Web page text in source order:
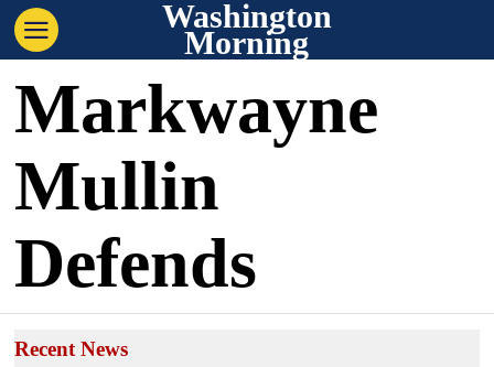
Washington
Morning
Markwayne
Mullin
Defends
Recent News